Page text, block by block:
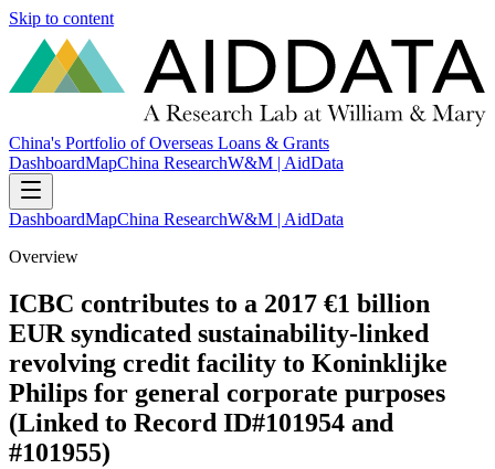
Skip to content
China's Portfolio of Overseas Loans & Grants
DashboardMapChina ResearchW&M | AidData
DashboardMapChina ResearchW&M | AidData
Overview
ICBC contributes to a 2017 €1 billion
EUR syndicated sustainability-linked
revolving credit facility to Koninklijke
Philips for general corporate purposes
(Linked to Record ID#101954 and
#101955)